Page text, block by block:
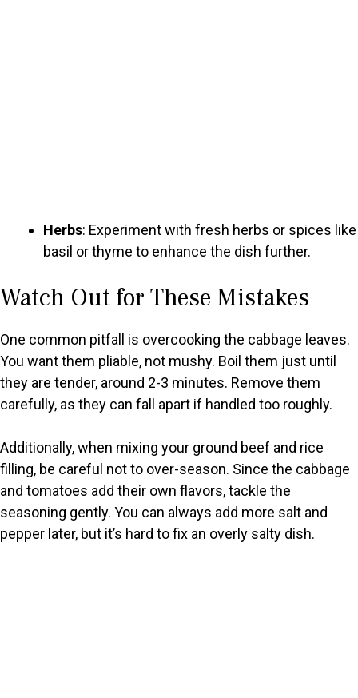
Herbs: Experiment with fresh herbs or spices like
basil or thyme to enhance the dish further.
Watch Out for These Mistakes
One common pitfall is overcooking the cabbage leaves.
You want them pliable, not mushy. Boil them just until
they are tender, around 2-3 minutes. Remove them
carefully, as they can fall apart if handled too roughly.
Additionally, when mixing your ground beef and rice
filling, be careful not to over-season. Since the cabbage
and tomatoes add their own flavors, tackle the
seasoning gently. You can always add more salt and
pepper later, but it’s hard to fix an overly salty dish.